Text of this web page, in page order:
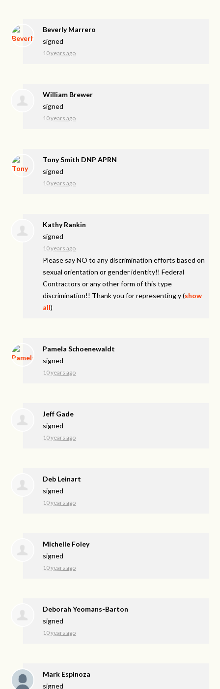
Beverly Marrero
signed
10 years ago
William Brewer
signed
10 years ago
Tony Smith DNP APRN
signed
10 years ago
Kathy Rankin
signed
10 years ago
Please say NO to any discrimination efforts based on
sexual orientation or gender identity!! Federal
Contractors or any other form of this type
discrimination!! Thank you for representing y(show
all)
Pamela Schoenewaldt
signed
10 years ago
Jeff Gade
signed
10 years ago
Deb Leinart
signed
10 years ago
Michelle Foley
signed
10 years ago
Deborah Yeomans-Barton
signed
10 years ago
Mark Espinoza
signed